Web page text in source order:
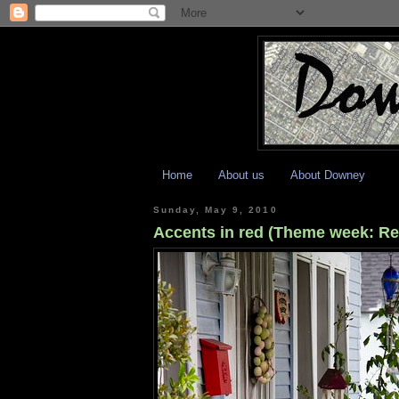
Home About us About Downey
Sunday, May 9, 2010
Accents in red (Theme week: